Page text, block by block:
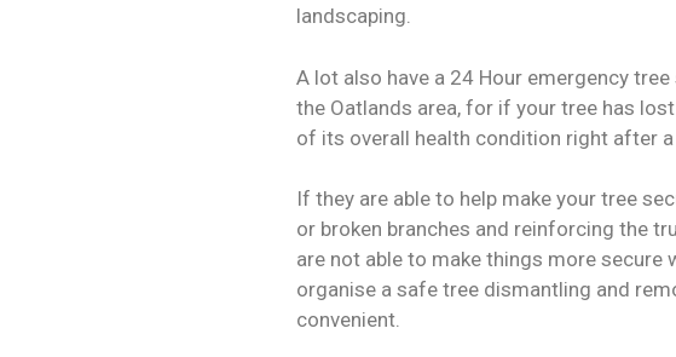
landscaping.
A lot also have a 24 Hour emergency
the Oatlands area, for if your tree has
of its overall health condition right after
If they are able to help make your tree
or broken branches and reinforcing the
are not able to make things more secure
organise a safe tree dismantling and
convenient.